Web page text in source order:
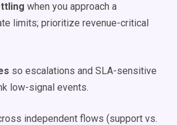
when you approach a
limits; prioritize revenue-critical
so escalations and SLA-sensitive
low-signal events.
independent flows (support vs.